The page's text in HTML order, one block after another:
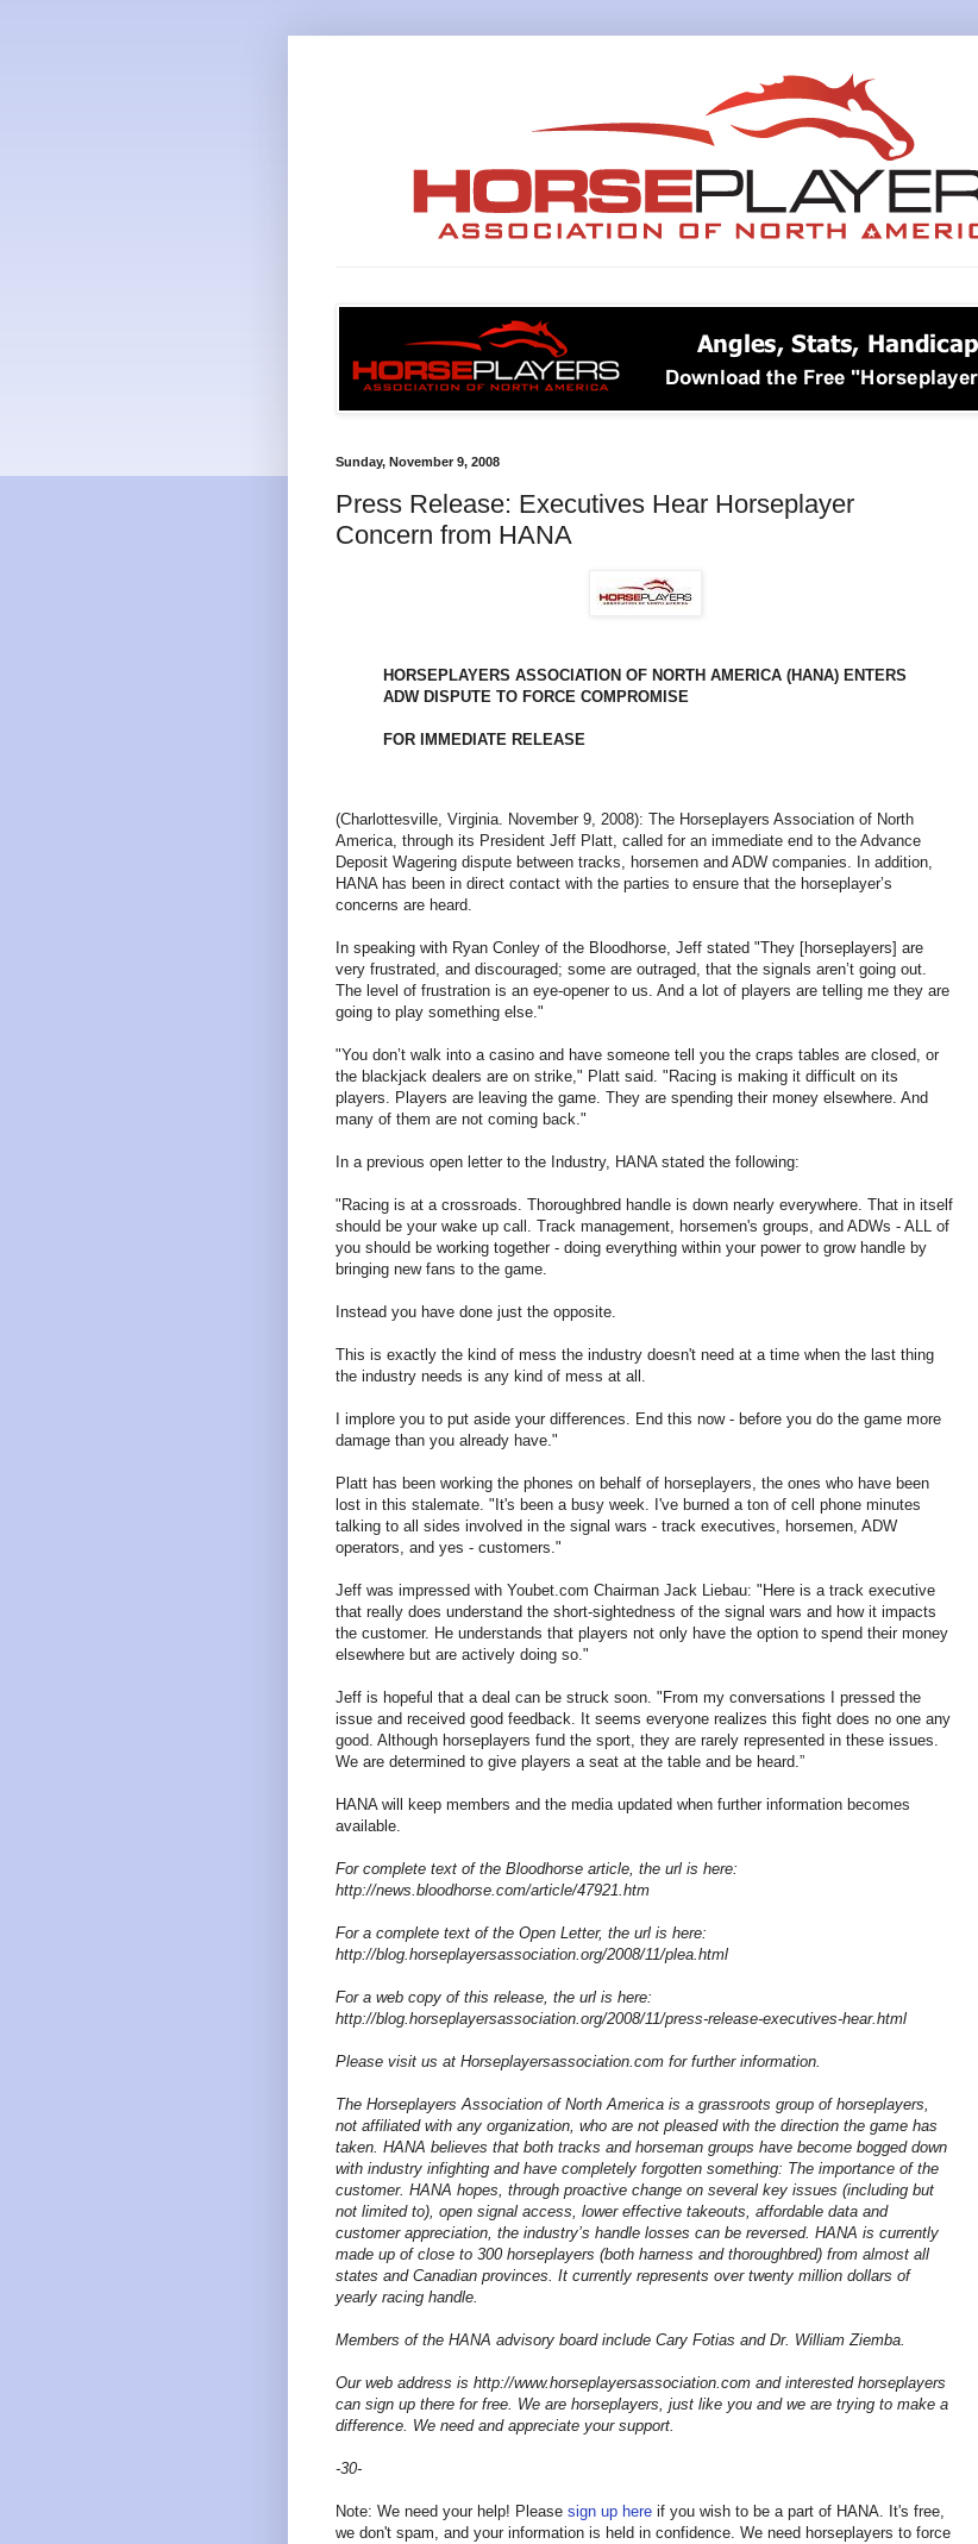
Sunday, November 9, 2008
Press Release: Executives Hear Horseplayer
Concern from HANA
HORSEPLAYERS ASSOCIATION OF NORTH AMERICA (HANA) ENTERS
ADW DISPUTE TO FORCE COMPROMISE
FOR IMMEDIATE RELEASE
(Charlottesville, Virginia. November 9, 2008): The Horseplayers Association of North
America, through its President Jeff Platt, called for an immediate end to the Advance
Deposit Wagering dispute between tracks, horsemen and ADW companies. In addition,
HANA has been in direct contact with the parties to ensure that the horseplayer’s
concerns are heard.
In speaking with Ryan Conley of the Bloodhorse, Jeff stated "They [horseplayers] are
very frustrated, and discouraged; some are outraged, that the signals aren’t going out.
The level of frustration is an eye-opener to us. And a lot of players are telling me they are
going to play something else."
"You don’t walk into a casino and have someone tell you the craps tables are closed, or
the blackjack dealers are on strike," Platt said. "Racing is making it difficult on its
players. Players are leaving the game. They are spending their money elsewhere. And
many of them are not coming back."
In a previous open letter to the Industry, HANA stated the following:
"Racing is at a crossroads. Thoroughbred handle is down nearly everywhere. That in itself
should be your wake up call. Track management, horsemen's groups, and ADWs - ALL of
you should be working together - doing everything within your power to grow handle by
bringing new fans to the game.
Instead you have done just the opposite.
This is exactly the kind of mess the industry doesn't need at a time when the last thing
the industry needs is any kind of mess at all.
I implore you to put aside your differences. End this now - before you do the game more
damage than you already have."
Platt has been working the phones on behalf of horseplayers, the ones who have been
lost in this stalemate. "It's been a busy week. I've burned a ton of cell phone minutes
talking to all sides involved in the signal wars - track executives, horsemen, ADW
operators, and yes - customers."
Jeff was impressed with Youbet.com Chairman Jack Liebau: "Here is a track executive
that really does understand the short-sightedness of the signal wars and how it impacts
the customer. He understands that players not only have the option to spend their money
elsewhere but are actively doing so."
Jeff is hopeful that a deal can be struck soon. "From my conversations I pressed the
issue and received good feedback. It seems everyone realizes this fight does no one any
good. Although horseplayers fund the sport, they are rarely represented in these issues.
We are determined to give players a seat at the table and be heard.”
HANA will keep members and the media updated when further information becomes
available.
For complete text of the Bloodhorse article, the url is here:
http://news.bloodhorse.com/article/47921.htm
For a complete text of the Open Letter, the url is here:
http://blog.horseplayersassociation.org/2008/11/plea.html
For a web copy of this release, the url is here:
http://blog.horseplayersassociation.org/2008/11/press-release-executives-hear.html
Please visit us at Horseplayersassociation.com for further information.
The Horseplayers Association of North America is a grassroots group of horseplayers,
not affiliated with any organization, who are not pleased with the direction the game has
taken. HANA believes that both tracks and horseman groups have become bogged down
with industry infighting and have completely forgotten something: The importance of the
customer. HANA hopes, through proactive change on several key issues (including but
not limited to), open signal access, lower effective takeouts, affordable data and
customer appreciation, the industry’s handle losses can be reversed. HANA is currently
made up of close to 300 horseplayers (both harness and thoroughbred) from almost all
states and Canadian provinces. It currently represents over twenty million dollars of
yearly racing handle.
Members of the HANA advisory board include Cary Fotias and Dr. William Ziemba.
Our web address is http://www.horseplayersassociation.com and interested horseplayers
can sign up there for free. We are horseplayers, just like you and we are trying to make a
difference. We need and appreciate your support.
-30-
Note: We need your help! Please sign up here if you wish to be a part of HANA. It's free,
we don't spam, and your information is held in confidence. We need horseplayers to force